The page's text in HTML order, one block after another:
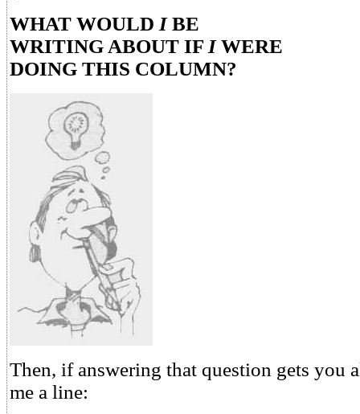
WHAT WOULD IBE
WRITING ABOUT IF IWERE
DOING THIS COLUMN?
Then, if answering that question gets you
me a line: